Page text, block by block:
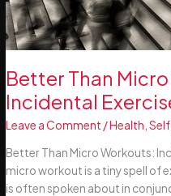
Better Than
Incidental
Leave a Comment /Health ,Self
Better Than Micro Workouts:
micro workout is a tiny spell of
is often spoken about in